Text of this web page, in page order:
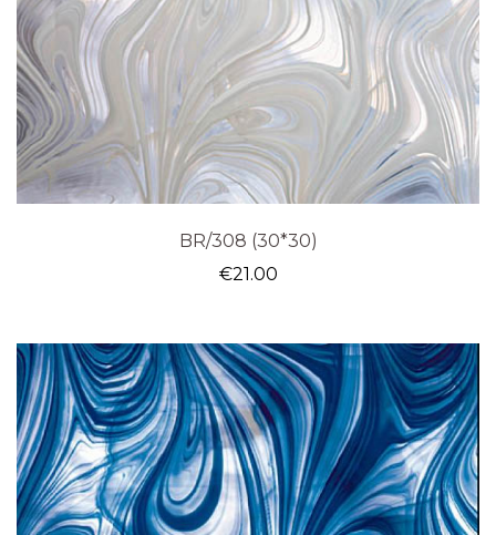
BR/308 (30*30)
€21.00